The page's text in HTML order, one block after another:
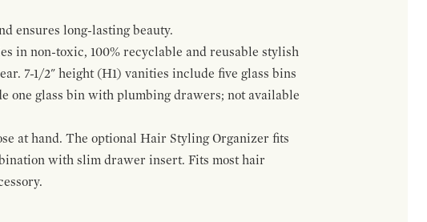
ensures long-lasting beauty.
in non-toxic, 100% recyclable and reusable stylish
7-1/2" height (H1) vanities include five glass bins
one glass bin with plumbing drawers; not available
at hand. The optional Hair Styling Organizer fits
with slim drawer insert. Fits most hair